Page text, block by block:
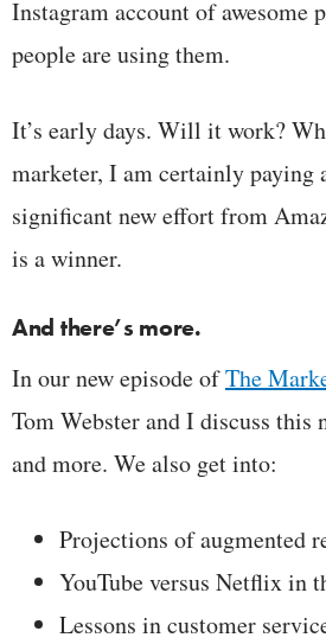
Instagram account of awesome
people are using them.
It’s early days. Will it work?
marketer, I am certainly
significant new effort from
is a winner.
And there’s more.
In our new episode ofThe
Tom Webster and I discuss this
and more. We also get into:
Projections of augmented
YouTube versus Netflix in
Lessons in customer